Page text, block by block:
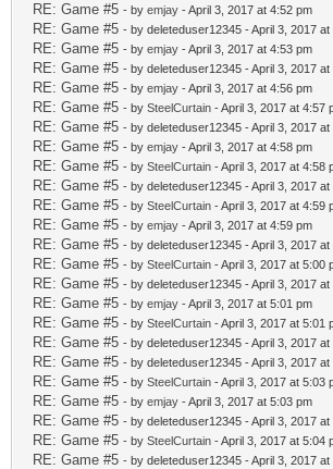
RE: Game #5 - by emjay - April 3, 2017 at 4:52 pm
RE: Game #5 - by deleteduser12345 - April 3, 2017 at
RE: Game #5 - by emjay - April 3, 2017 at 4:53 pm
RE: Game #5 - by deleteduser12345 - April 3, 2017 at
RE: Game #5 - by emjay - April 3, 2017 at 4:56 pm
RE: Game #5 - by SteelCurtain - April 3, 2017 at 4:57
RE: Game #5 - by deleteduser12345 - April 3, 2017 at
RE: Game #5 - by emjay - April 3, 2017 at 4:58 pm
RE: Game #5 - by SteelCurtain - April 3, 2017 at 4:58
RE: Game #5 - by deleteduser12345 - April 3, 2017 at
RE: Game #5 - by SteelCurtain - April 3, 2017 at 4:59
RE: Game #5 - by emjay - April 3, 2017 at 4:59 pm
RE: Game #5 - by deleteduser12345 - April 3, 2017 at
RE: Game #5 - by SteelCurtain - April 3, 2017 at 5:00
RE: Game #5 - by deleteduser12345 - April 3, 2017 at
RE: Game #5 - by emjay - April 3, 2017 at 5:01 pm
RE: Game #5 - by SteelCurtain - April 3, 2017 at 5:01
RE: Game #5 - by deleteduser12345 - April 3, 2017 at
RE: Game #5 - by deleteduser12345 - April 3, 2017 at
RE: Game #5 - by SteelCurtain - April 3, 2017 at 5:03
RE: Game #5 - by emjay - April 3, 2017 at 5:03 pm
RE: Game #5 - by deleteduser12345 - April 3, 2017 at
RE: Game #5 - by SteelCurtain - April 3, 2017 at 5:04
RE: Game #5 - by deleteduser12345 - April 3, 2017 at